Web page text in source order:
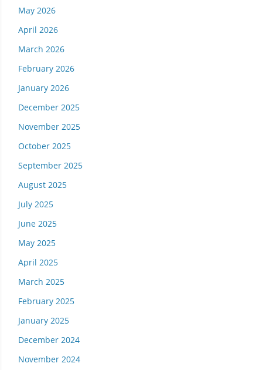
May 2026
April 2026
March 2026
February 2026
January 2026
December 2025
November 2025
October 2025
September 2025
August 2025
July 2025
June 2025
May 2025
April 2025
March 2025
February 2025
January 2025
December 2024
November 2024